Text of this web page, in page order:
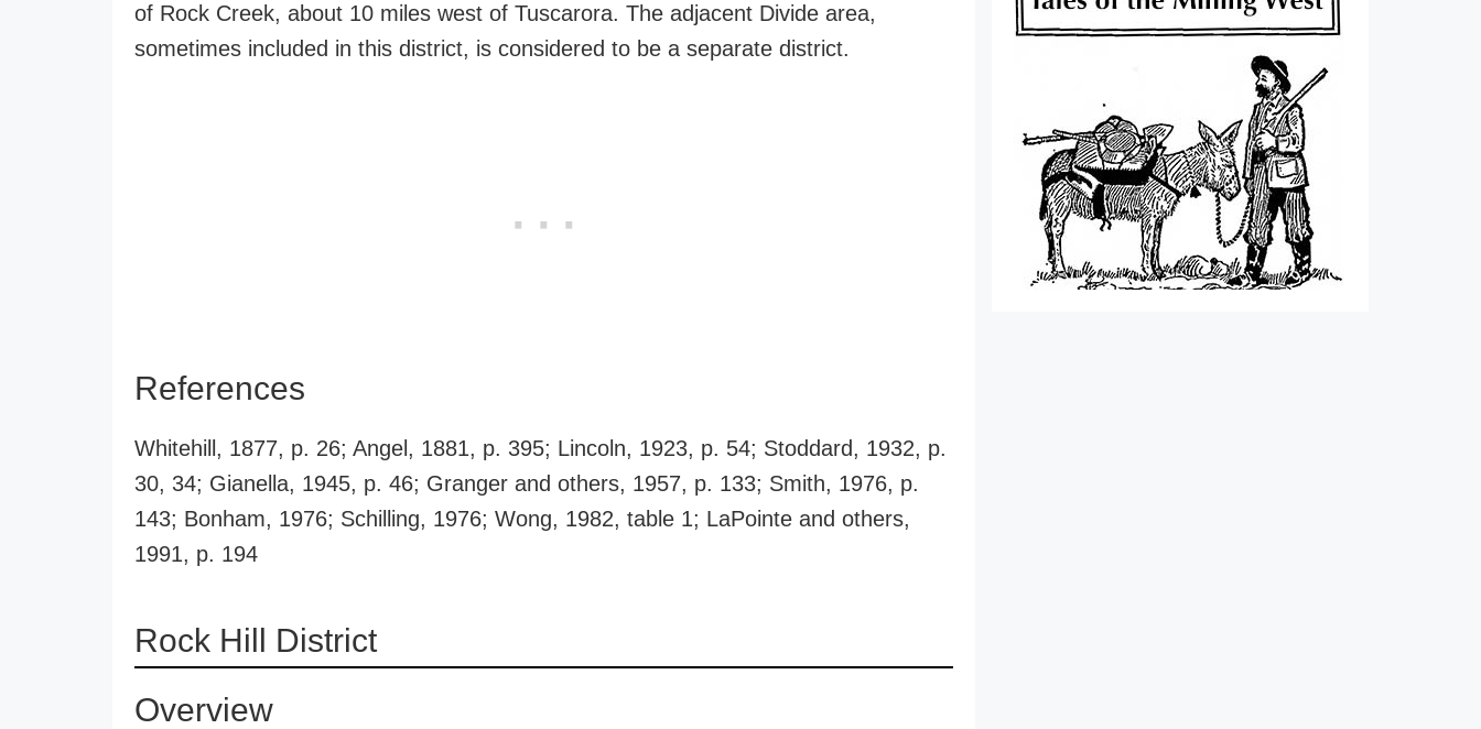
of Rock Creek, about 10 miles west of Tuscarora. The adjacent Divide area,
sometimes included in this district, is considered to be a separate district.
References
Whitehill, 1877, p. 26; Angel, 1881, p. 395; Lincoln, 1923, p. 54; Stoddard, 1932, p.
30, 34; Gianella, 1945, p. 46; Granger and others, 1957, p. 133; Smith, 1976, p.
143; Bonham, 1976; Schilling, 1976; Wong, 1982, table 1; LaPointe and others,
1991, p. 194
Rock Hill District
Overview